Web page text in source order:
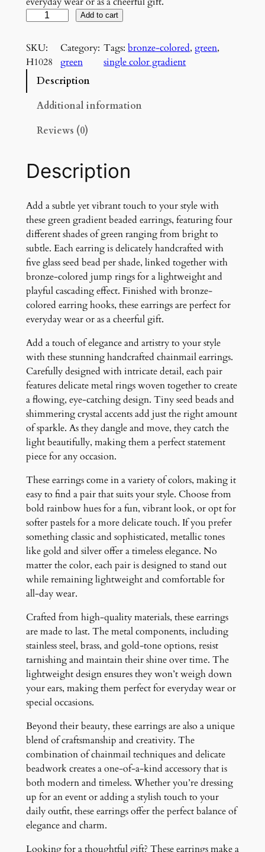
e
e
n
E
a
i
n
s
a
n
t
i
t
y
Add to cart
SKU:
H1028
Category:
green
Tags:bronze-colored, green
single color gradient
Description
Additional information
Reviews (0)
Description
Add a subtle yet vibrant touch to your style with
these green gradient beaded earrings, featuring four
different shades of green ranging from bright to
subtle. Each earring is delicately handcrafted with
five glass seed bead per shade, linked together with
bronze-colored jump rings for a lightweight and
playful cascading effect. Finished with bronze-
colored earring hooks, these earrings are perfect for
everyday wear or as a cheerful gift.
Add a touch of elegance and artistry to your style
with these stunning handcrafted chainmail earrings.
Carefully designed with intricate detail, each pair
features delicate metal rings woven together to create
a flowing, eye-catching design. Tiny seed beads and
shimmering crystal accents add just the right amount
of sparkle. As they dangle and move, they catch the
light beautifully, making them a perfect statement
piece for any occasion.
These earrings come in a variety of colors, making it
easy to find a pair that suits your style. Choose from
bold rainbow hues for a fun, vibrant look, or opt for
softer pastels for a more delicate touch. If you prefer
something classic and sophisticated, metallic tones
like gold and silver offer a timeless elegance. No
matter the color, each pair is designed to stand out
while remaining lightweight and comfortable for
all-day wear.
Crafted from high-quality materials, these earrings
are made to last. The metal components, including
stainless steel, brass, and gold-tone options, resist
tarnishing and maintain their shine over time. The
lightweight design ensures they won’t weigh down
your ears, making them perfect for everyday wear or
special occasions.
Beyond their beauty, these earrings are also a unique
blend of craftsmanship and creativity. The
combination of chainmail techniques and delicate
beadwork creates a one-of-a-kind accessory that is
both modern and timeless. Whether you’re dressing
up for an event or adding a stylish touch to your
daily outfit, these earrings offer the perfect balance of
elegance and charm.
Looking for a thoughtful gift? These earrings make a